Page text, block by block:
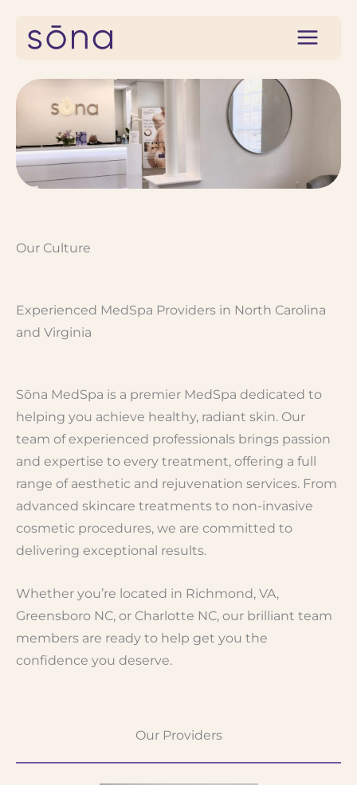
Our Culture
Experienced MedSpa Providers in North Carolina
and Virginia
Sōna MedSpa is a premier MedSpa dedicated to
helping you achieve healthy, radiant skin. Our
team of experienced professionals brings passion
and expertise to every treatment, offering a full
range of aesthetic and rejuvenation services. From
advanced skincare treatments to non-invasive
cosmetic procedures, we are committed to
delivering exceptional results.
Whether you’re located in Richmond, VA,
Greensboro NC, or Charlotte NC, our brilliant team
members are ready to help get you the
confidence you deserve.
Our Providers